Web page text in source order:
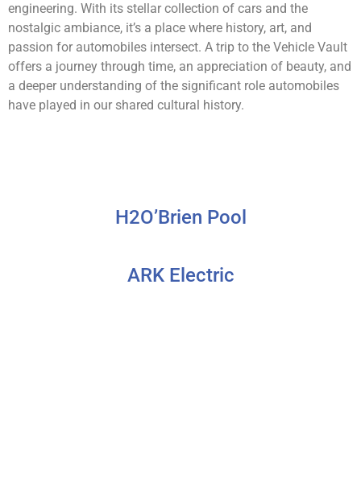
engineering. With its stellar collection of cars and the
nostalgic ambiance, it’s a place where history, art, and
passion for automobiles intersect. A trip to the Vehicle Vault
offers a journey through time, an appreciation of beauty, and
a deeper understanding of the significant role automobiles
have played in our shared cultural history.
H2O’Brien Pool
ARK Electric